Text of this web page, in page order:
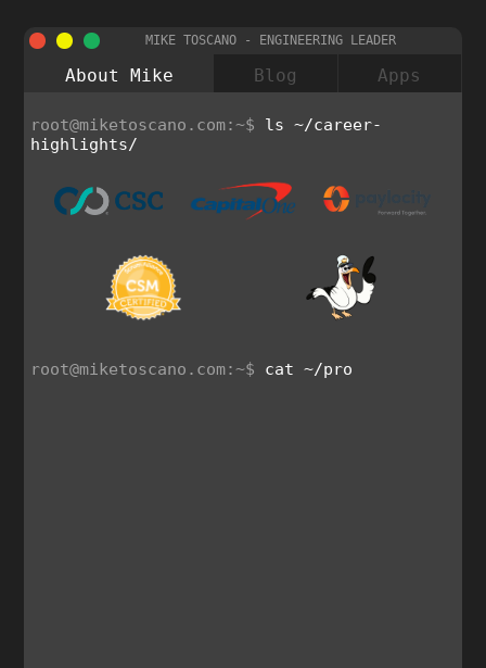
MIKE TOSCANO - ENGINEERING LEADER
About Mike Blog Apps
root@miketoscano.com:~$
ls ~/career-
highlights/
root@miketoscano.com:~$ cat ~/prof